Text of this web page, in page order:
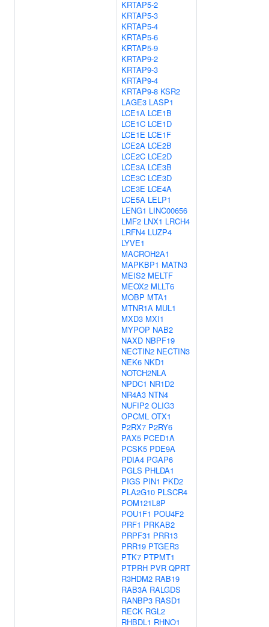
KRTAP5-2
KRTAP5-3
KRTAP5-4
KRTAP5-6
KRTAP5-9
KRTAP9-2
KRTAP9-3
KRTAP9-4
KRTAP9-8 KSR2
LAGE3 LASP1
LCE1A LCE1B
LCE1C LCE1D
LCE1E LCE1F
LCE2A LCE2B
LCE2C LCE2D
LCE3A LCE3B
LCE3C LCE3D
LCE3E LCE4A
LCE5A LELP1
LENG1 LINC00656
LMF2 LNX1 LRCH4
LRFN4 LUZP4
LYVE1
MACROH2A1
MAPKBP1 MATN3
MEIS2 MELTF
MEOX2 MLLT6
MOBP MTA1
MTNR1A MUL1
MXD3 MXI1
MYPOP NAB2
NAXD NBPF19
NECTIN2 NECTIN3
NEK6 NKD1
NOTCH2NLA
NPDC1 NR1D2
NR4A3 NTN4
NUFIP2 OLIG3
OPCML OTX1
P2RX7 P2RY6
PAX5 PCED1A
PCSK5 PDE9A
PDIA4 PGAP6
PGLS PHLDA1
PIGS PIN1 PKD2
PLA2G10 PLSCR4
POM121L8P
POU1F1 POU4F2
PRF1 PRKAB2
PRPF31 PRR13
PRR19 PTGER3
PTK7 PTPMT1
PTPRH PVR QPRT
R3HDM2 RAB19
RAB3A RALGDS
RANBP3 RASD1
RECK RGL2
RHBDL1 RHNO1